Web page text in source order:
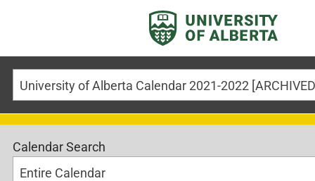
University of Alberta Calendar 2021-2022
Calendar Search
Entire Calendar